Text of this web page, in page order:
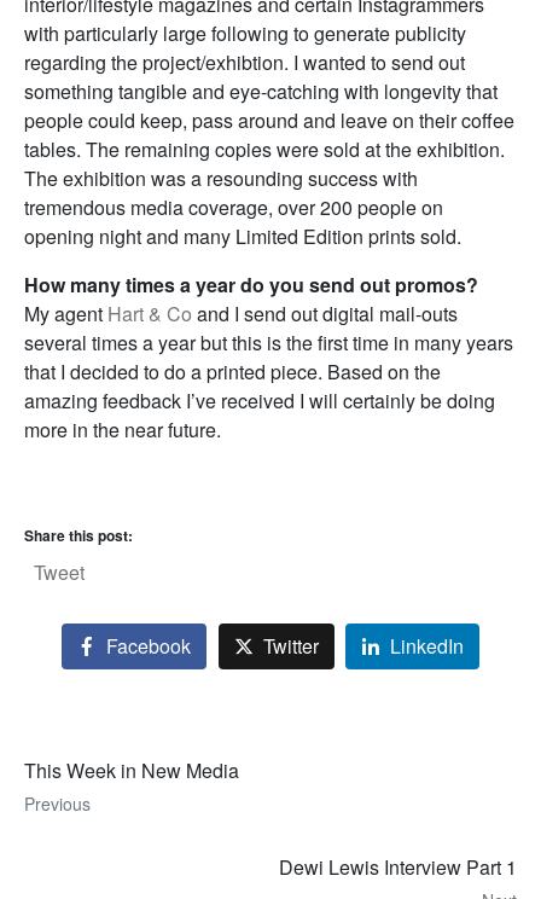
with particularly large following to generate publicity
regarding the project/exhibtion. I wanted to send out
something tangible and eye-catching with longevity that
people could keep, pass around and leave on their coffee
tables. The remaining copies were sold at the exhibition.
The exhibition was a resounding success with
tremendous media coverage, over 200 people on
opening night and many Limited Edition prints sold.
How many times a year do you send out promos?
My agent Hart & Co and I send out digital mail-outs
several times a year but this is the first time in many years
that I decided to do a printed piece. Based on the
amazing feedback I’ve received I will certainly be doing
more in the near future.
Share this post:
Tweet
Facebook Twitter LinkedIn
This Week in New Media
Previous
Dewi Lewis Interview Part 1